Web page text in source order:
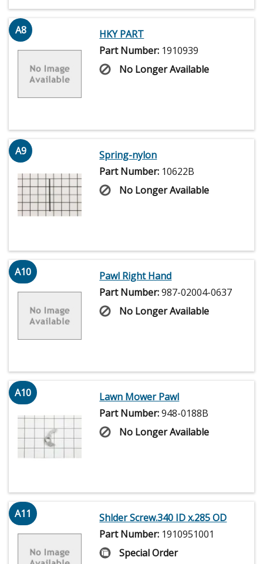
A8
HKY PART
Part Number: 1910939
No Longer Available
A9
Spring-nylon
Part Number: 10622B
No Longer Available
A10
Pawl Right Hand
Part Number:987-02004-0637
No Longer Available
A10
Lawn Mower Pawl
Part Number:948-0188B
No Longer Available
A11
Shlder Screw.340 ID x.285 OD
Part Number: 1910951001
Special Order